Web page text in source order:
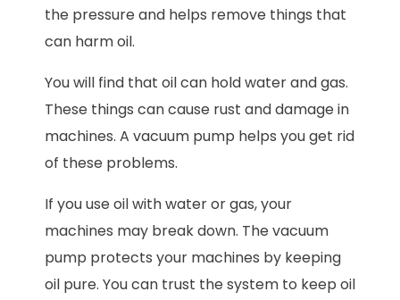
the pressure and helps remove things that
can harm oil.
You will find that oil can hold water and gas.
These things can cause rust and damage in
machines. A vacuum pump helps you get rid
of these problems.
If you use oil with water or gas, your
machines may break down. The vacuum
pump protects your machines by keeping
oil pure. You can trust the system to keep oil